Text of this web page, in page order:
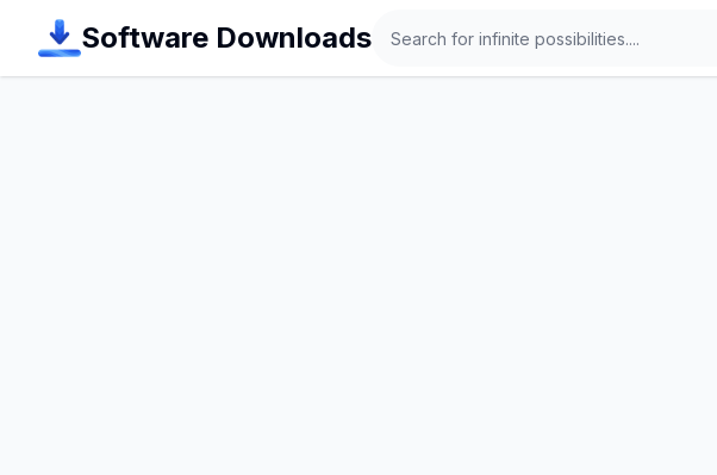
Software Downloads